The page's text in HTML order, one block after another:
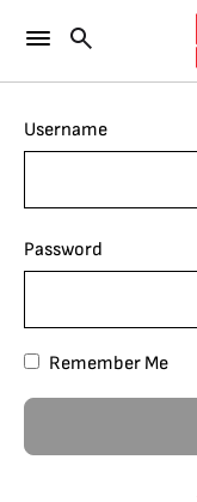
Username
Password
Remember Me